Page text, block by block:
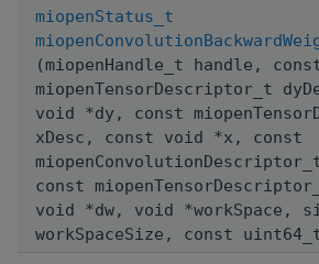
miopenStatus_t
(miopenHandle_t handle,
miopenTensorDescriptor_t
void *dy, const
xDesc, const void *x, const
const
void *dw, void *workSpace,
workSpaceSize, const